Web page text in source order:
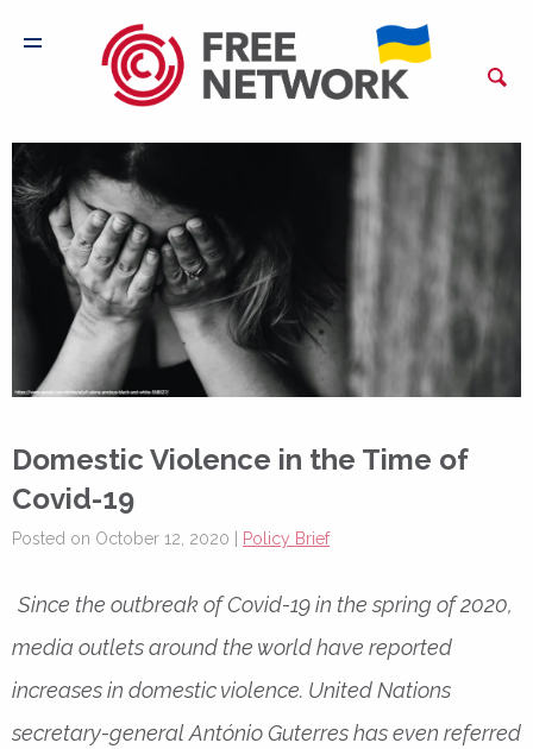
Domestic Violence in the Time of
Covid-19
Posted on October 12, 2020 | Policy Brief
Since the outbreak of Covid-19 in the spring of 2020,
media outlets around the world have reported
increases in domestic violence. United Nations
secretary-general António Guterres has even referred